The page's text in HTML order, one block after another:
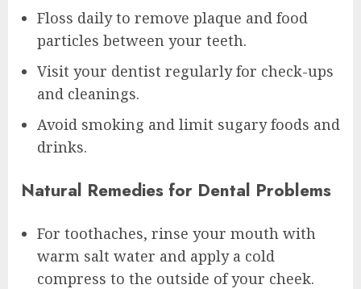
Floss daily to remove plaque and food
particles between your teeth.
Visit your dentist regularly for check-ups
and cleanings.
Avoid smoking and limit sugary foods and
drinks.
Natural Remedies for Dental Problems
For toothaches, rinse your mouth with
warm salt water and apply a cold
compress to the outside of your cheek.